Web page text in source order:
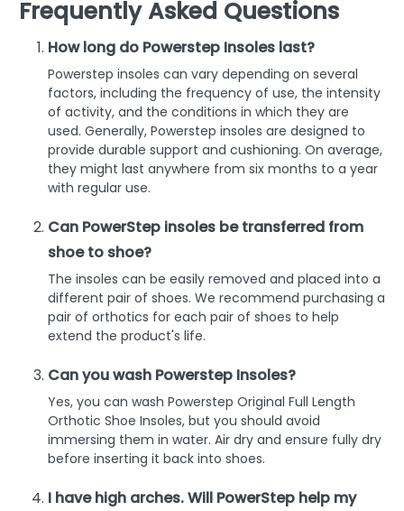
Frequently Asked Questions
How long do Powerstep Insoles last?
Powerstep insoles can vary depending on several
factors, including the frequency of use, the intensity
of activity, and the conditions in which they are
used. Generally, Powerstep insoles are designed to
provide durable support and cushioning. On average,
they might last anywhere from six months to a year
with regular use.
Can PowerStep insoles be transferred from
shoe to shoe?
The insoles can be easily removed and placed into a
different pair of shoes. We recommend purchasing a
pair of orthotics for each pair of shoes to help
extend the product's life.
Can you wash Powerstep Insoles?
Yes, you can wash Powerstep Original Full Length
Orthotic Shoe Insoles, but you should avoid
immersing them in water. Air dry and ensure fully dry
before inserting it back into shoes.
I have high arches. Will PowerStep help my